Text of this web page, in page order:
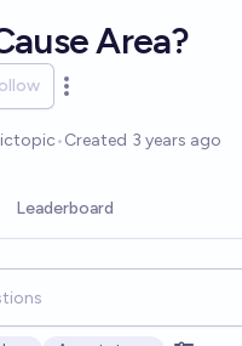
Area?
Open options
topic•Created 3 years ago
Leaderboard
users, topics, and